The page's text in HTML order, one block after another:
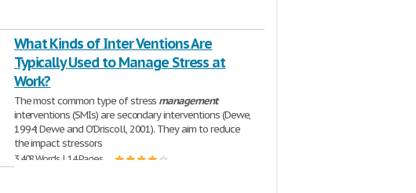
What Kinds of Inter Ventions Are
Typically Used to Manage Stress at
Work?
The most common type of stress management
interventions (SMIs) are secondary interventions (Dewe,
1994; Dewe and O'Driscoll, 2001). They aim to reduce
the impact stressors
3,408 Words | 14 Pages